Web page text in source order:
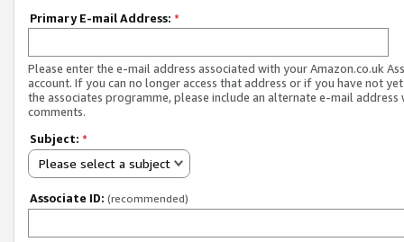
Primary E-mail Address: *
Please enter the e-mail address associated with your Amazon.co.uk
account. If you can no longer access that address or if you have not
the associates programme, please include an alternate e-mail address
comments.
Subject: *
Please select a subject
Associate ID: (recommended)